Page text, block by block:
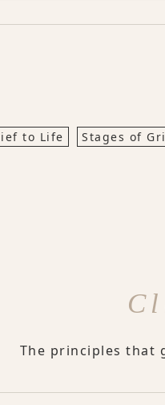
to Life Stages of
The principles that